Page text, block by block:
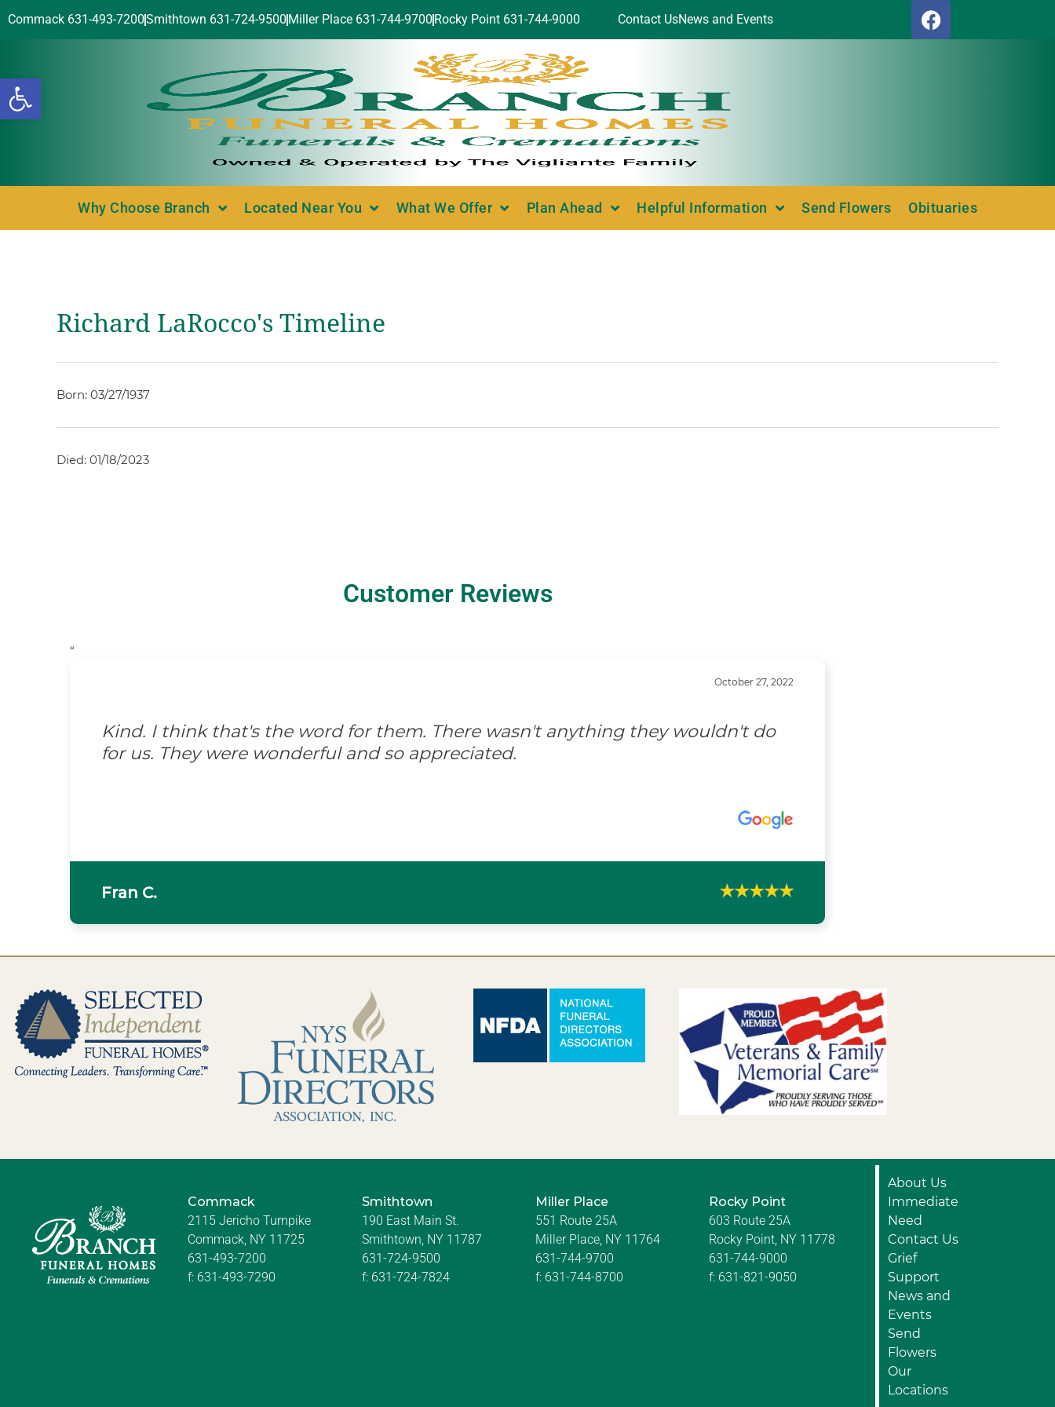
Open toolbar
Commack 631-493-7200Smithtown 631-724-9500 Miller Place 631-744-9700 Rocky Point 631-744-9000 Contact UsNews and Events
Why Choose Branch Located Near You What We Offer Plan Ahead Helpful Information Send Flowers Obituaries
Richard LaRocco's Timeline
Born: 03/27/1937
Died: 01/18/2023
Customer Reviews
“
October 27, 2022
Kind. I think that's the word for them. There wasn't anything they wouldn't do
for us. They were wonderful and so appreciated.
Fran C.
Commack
2115 Jericho Turnpike
Commack, NY 11725
631-493-7200
f: 631-493-7290
Smithtown
190 East Main St.
Smithtown, NY 11787
631-724-9500
f: 631-724-7824
Miller Place
551 Route 25A
Miller Place, NY 11764
631-744-9700
f: 631-744-8700
Rocky Point
603 Route 25A
Rocky Point, NY 11778
631-744-9000
f: 631-821-9050
About Us
Immediate
Need
Contact Us
Grief
Support
News and
Events
Send
Flowers
Our
Locations